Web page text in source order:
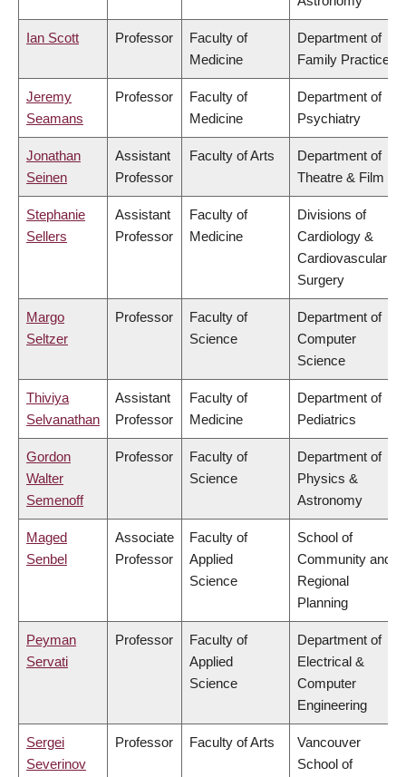
Ian Scott Professor
Faculty of
Medicine
Department of
Family Practice
Jeremy
Seamans
Professor
Faculty of
Medicine
Department of
Psychiatry
Jonathan
Seinen
Assistant
Professor
Faculty of Arts
Department of
Theatre & Film
Stephanie
Sellers
Assistant
Professor
Faculty of
Medicine
Divisions of
Cardiology &
Cardiovascular
Surgery
Margo
Seltzer
Professor
Faculty of
Science
Department of
Computer
Science
Thiviya
Selvanathan
Assistant
Professor
Faculty of
Medicine
Department of
Pediatrics
Gordon
Walter
Semenoff
Professor
Faculty of
Science
Department of
Physics &
Astronomy
Maged
Senbel
Associate
Professor
Faculty of
Applied
Science
School of
Community and
Regional
Planning
Peyman
Servati
Professor
Faculty of
Applied
Science
Department of
Electrical &
Computer
Engineering
Sergei
Severinov
Professor Faculty of Arts
Vancouver
School of